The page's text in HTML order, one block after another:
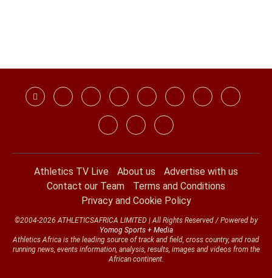
Athletics TV Live About us
Advertise with us
Contact our Team
Terms and Conditions
Privacy and Cookie Policy
©2004-2026 ATHLETICSAFRICA LIMITED | All Rights Reserved / Powered by
Yomog Sports + Media
Athletics Africa is the leading source of track and field, cross country, and road
running news, events information, analysis, results, images and videos from the
African continent.